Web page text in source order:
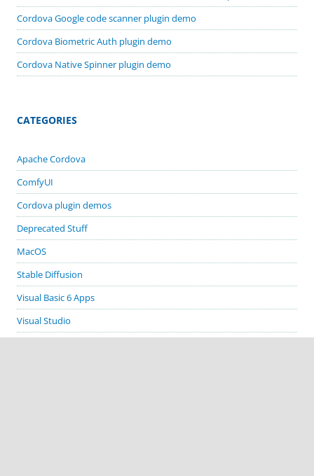
Cordova Google code scanner plugin demo
Cordova Biometric Auth plugin demo
Cordova Native Spinner plugin demo
CATEGORIES
Apache Cordova
ComfyUI
Cordova plugin demos
Deprecated Stuff
MacOS
Stable Diffusion
Visual Basic 6 Apps
Visual Studio